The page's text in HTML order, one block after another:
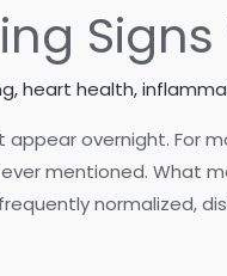
,heart health,
overnight. For
mentioned. What
normalized,